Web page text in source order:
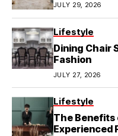
JULY 29, 2026
Lifestyle
Dining Chair
Fashion
JULY 27, 2026
Lifestyle
The Benefits
Experienced